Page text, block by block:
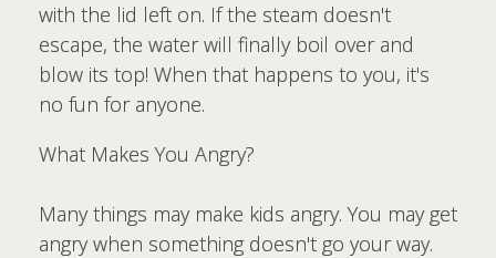
with the lid left on. If the steam doesn't
escape, the water will finally boil over and
blow its top! When that happens to you, it's
no fun for anyone.
What Makes You Angry?
Many things may make kids angry. You may get
angry when something doesn't go your way.